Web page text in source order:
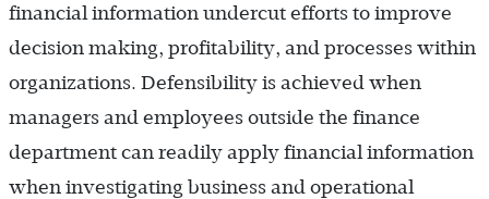
financial information undercut efforts to improve
decision making, profitability, and processes within
organizations. Defensibility is achieved when
managers and employees outside the finance
department can readily apply financial information
when investigating business and operational